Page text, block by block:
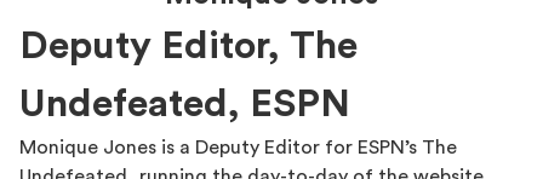
Deputy Editor, The
Undefeated, ESPN
Monique Jones is a Deputy Editor for ESPN’s The